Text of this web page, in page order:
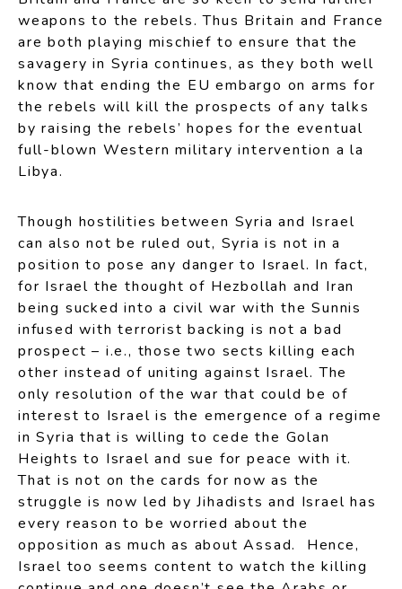
weapons to the rebels. Thus Britain and France
are both playing mischief to ensure that the
savagery in Syria continues, as they both well
know that ending the EU embargo on arms for
the rebels will kill the prospects of any talks
by raising the rebels’ hopes for the eventual
full-blown Western military intervention a la
Libya.
Though hostilities between Syria and Israel
can also not be ruled out, Syria is not in a
position to pose any danger to Israel. In fact,
for Israel the thought of Hezbollah and Iran
being sucked into a civil war with the Sunnis
infused with terrorist backing is not a bad
prospect – i.e., those two sects killing each
other instead of uniting against Israel. The
only resolution of the war that could be of
interest to Israel is the emergence of a regime
in Syria that is willing to cede the Golan
Heights to Israel and sue for peace with it.
That is not on the cards for now as the
struggle is now led by Jihadists and Israel has
every reason to be worried about the
opposition as much as about Assad. Hence,
Israel too seems content to watch the killing